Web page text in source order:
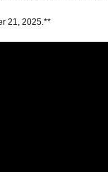
21, 2025.**